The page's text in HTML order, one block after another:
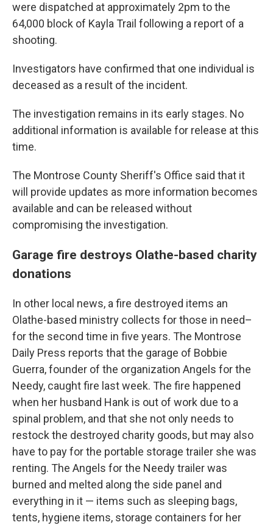
were dispatched at approximately 2pm to the
64,000 block of Kayla Trail following a report of a
shooting.
Investigators have confirmed that one individual is
deceased as a result of the incident.
The investigation remains in its early stages. No
additional information is available for release at this
time.
The Montrose County Sheriff's Office said that it
will provide updates as more information becomes
available and can be released without
compromising the investigation.
Garage fire destroys Olathe-based charity
donations
In other local news, a fire destroyed items an
Olathe-based ministry collects for those in need–
for the second time in five years. The Montrose
Daily Press reports that the garage of Bobbie
Guerra, founder of the organization Angels for the
Needy, caught fire last week. The fire happened
when her husband Hank is out of work due to a
spinal problem, and that she not only needs to
restock the destroyed charity goods, but may also
have to pay for the portable storage trailer she was
renting. The Angels for the Needy trailer was
burned and melted along the side panel and
everything in it — items such as sleeping bags,
tents, hygiene items, storage containers for her